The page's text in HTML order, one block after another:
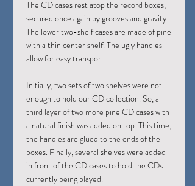
The CD cases rest atop the record boxes,
secured once again by grooves and gravity.
The lower two-shelf cases are made of pine
with a thin center shelf. The ugly handles
allow for easy transport.
Initially, two sets of two shelves were not
enough to hold our CD collection. So, a
third layer of two more pine CD cases with
a natural finish was added on top. This time,
the handles are glued to the ends of the
boxes. Finally, several shelves were added
in front of the CD cases to hold the CDs
currently being played.